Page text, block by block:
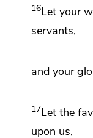
16Let your
servants,
and your
17Let the
upon us,